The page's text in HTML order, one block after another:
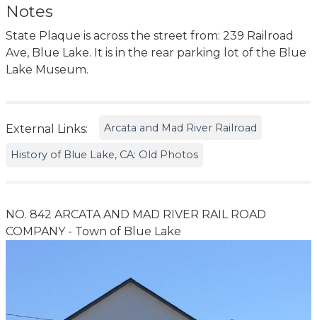
Notes
State Plaque is across the street from: 239 Railroad
Ave, Blue Lake. It is in the rear parking lot of the Blue
Lake Museum.
External Links: Arcata and Mad River Railroad
History of Blue Lake, CA: Old Photos
NO. 842 ARCATA AND MAD RIVER RAIL ROAD
COMPANY - Town of Blue Lake